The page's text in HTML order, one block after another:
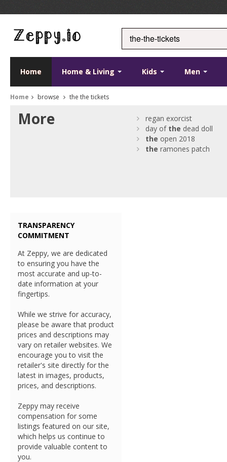
Home Home & Living Kids Men
Home browse the the tickets
More
regan exorcist
day of the dead doll
the open 2018
the ramones patch
TRANSPARENCY
COMMITMENT
At Zeppy, we are dedicated
to ensuring you have the
most accurate and up-to-
date information at your
fingertips.
While we strive for accuracy,
please be aware that product
prices and descriptions may
vary on retailer websites. We
encourage you to visit the
retailer's site directly for the
latest in images, products,
prices, and descriptions.
Zeppy may receive
compensation for some
listings featured on our site,
which helps us continue to
provide valuable content to
you.